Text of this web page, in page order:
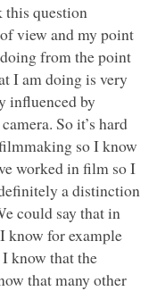
this question
view and my point
from the point
I am doing is very
influenced by
So it’s hard
so I know
worked in film so I
a distinction
could say that in
know for example
know that the
that many other